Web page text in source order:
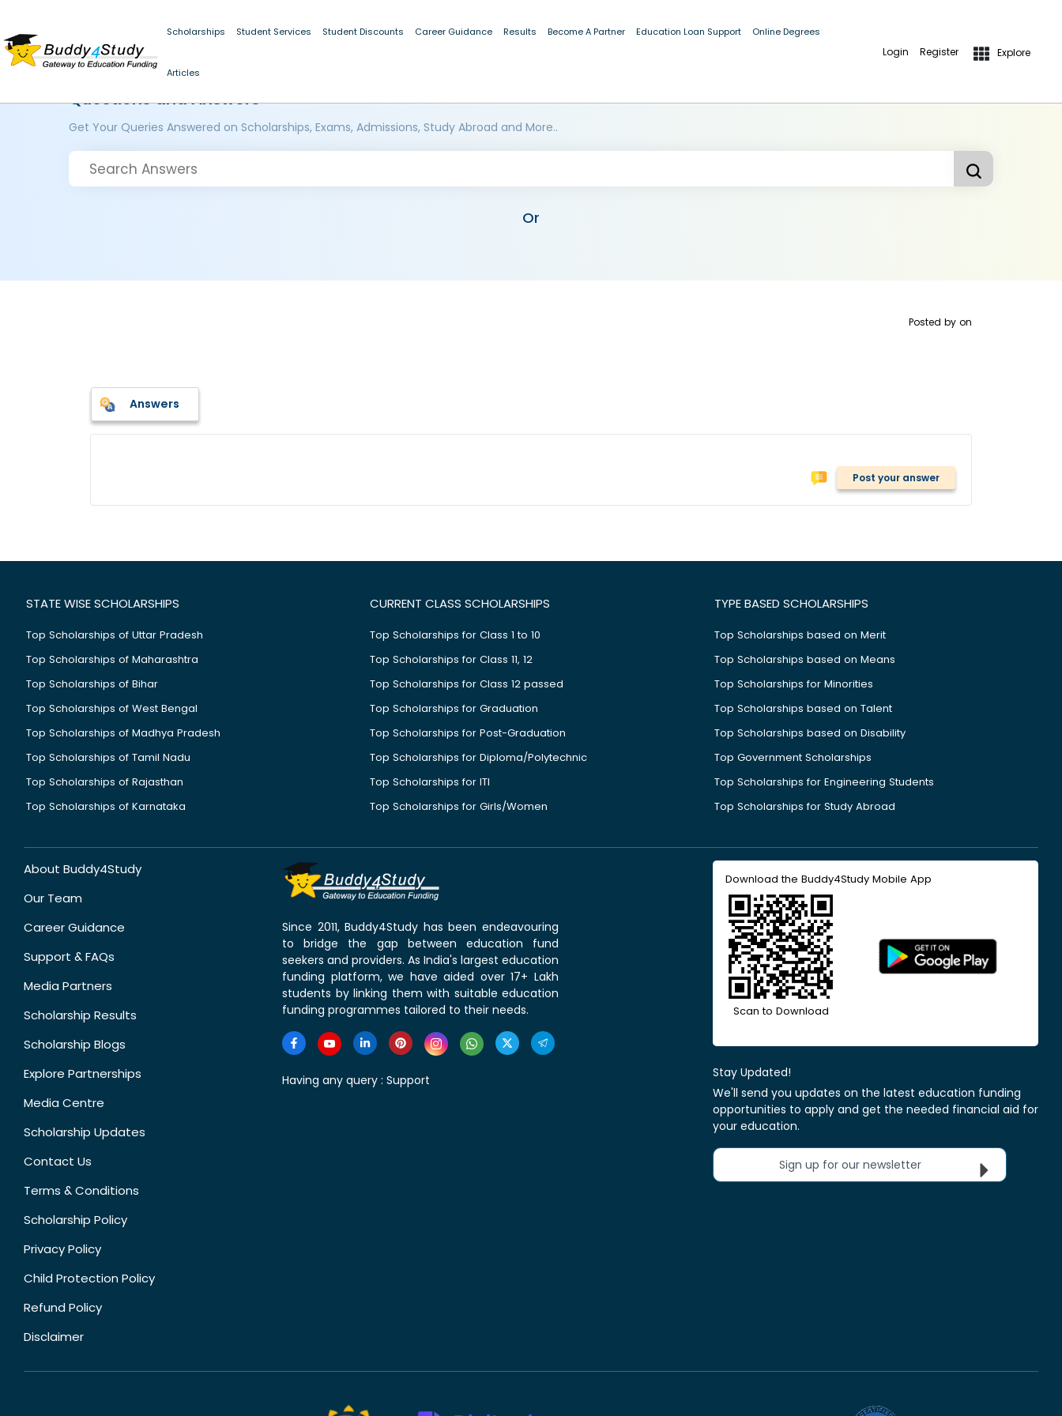
Scholarships Student Services Student Discounts Career Guidance Results Become A Partner Education Loan Support Online Degrees
Articles
Login Register Explore
Questions and Answers
Get Your Queries Answered on Scholarships, Exams, Admissions, Study Abroad and More..
Or
Posted by on
Answers
Post your answer
STATE WISE SCHOLARSHIPS
Top Scholarships of Uttar Pradesh
Top Scholarships of Maharashtra
Top Scholarships of Bihar
Top Scholarships of West Bengal
Top Scholarships of Madhya Pradesh
Top Scholarships of Tamil Nadu
Top Scholarships of Rajasthan
Top Scholarships of Karnataka
CURRENT CLASS SCHOLARSHIPS
Top Scholarships for Class 1 to 10
Top Scholarships for Class 11, 12
Top Scholarships for Class 12 passed
Top Scholarships for Graduation
Top Scholarships for Post-Graduation
Top Scholarships for Diploma/Polytechnic
Top Scholarships for ITI
Top Scholarships for Girls/Women
TYPE BASED SCHOLARSHIPS
Top Scholarships based on Merit
Top Scholarships based on Means
Top Scholarships for Minorities
Top Scholarships based on Talent
Top Scholarships based on Disability
Top Government Scholarships
Top Scholarships for Engineering Students
Top Scholarships for Study Abroad
About Buddy4Study
Our Team
Career Guidance
Support & FAQs
Media Partners
Scholarship Results
Scholarship Blogs
Explore Partnerships
Media Centre
Scholarship Updates
Contact Us
Terms & Conditions
Scholarship Policy
Privacy Policy
Child Protection Policy
Refund Policy
Disclaimer
Since 2011, Buddy4Study has been endeavouring
to bridge the gap between education fund
seekers and providers. As India's largest education
funding platform, we have aided over 17+ Lakh
students by linking them with suitable education
funding programmes tailored to their needs.
Having any query : Support
Download the Buddy4Study Mobile App
Scan to Download
Stay Updated!
We'll send you updates on the latest education funding
opportunities to apply and get the needed financial aid for
your education.
Sign up for our newsletter